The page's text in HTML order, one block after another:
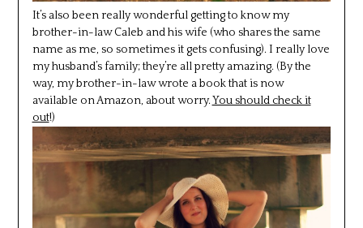
It’s also been really wonderful getting to know my
brother-in-law Caleb and his wife (who shares the same
name as me, so sometimes it gets confusing). I really love
my husband’s family; they’re all pretty amazing. (By the
way, my brother-in-law wrote a book that is now
available on Amazon, about worry.You should check it
out!)